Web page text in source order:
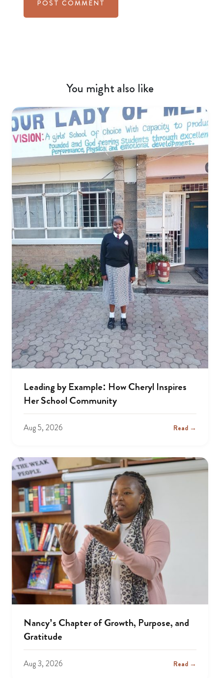
You might also like
Leading by Example: How Cheryl Inspires
Her School Community
Aug 5, 2026 Read →
Nancy’s Chapter of Growth, Purpose, and
Gratitude
Aug 3, 2026 Read →